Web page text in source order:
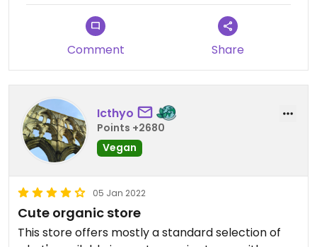
Comment Share
Icthyo
Points +2680
Vegan
05 Jan 2022
Cute organic store
This store offers mostly a standard selection of